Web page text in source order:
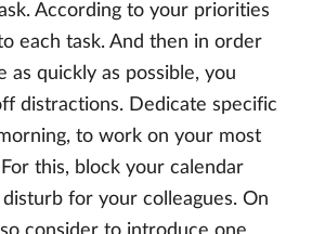
According to your priorities
each task. And then in order
as quickly as possible, you
distractions. Dedicate specific
to work on your most
this, block your calendar
for your colleagues. On